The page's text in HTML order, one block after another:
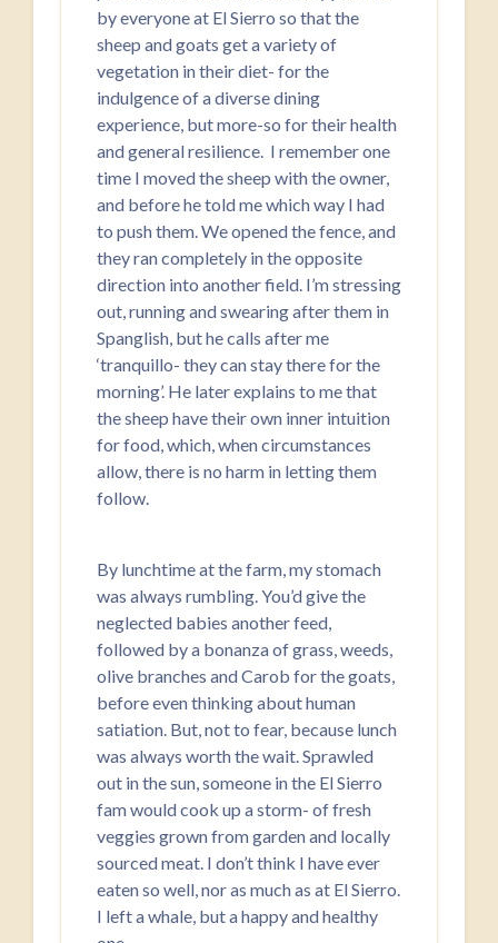
by everyone at El Sierro so that the
sheep and goats get a variety of
vegetation in their diet- for the
indulgence of a diverse dining
experience, but more-so for their health
and general resilience. I remember one
time I moved the sheep with the owner,
and before he told me which way I had
to push them. We opened the fence, and
they ran completely in the opposite
direction into another field. I’m stressing
out, running and swearing after them in
Spanglish, but he calls after me
‘tranquillo- they can stay there for the
morning’. He later explains to me that
the sheep have their own inner intuition
for food, which, when circumstances
allow, there is no harm in letting them
follow.
By lunchtime at the farm, my stomach
was always rumbling. You’d give the
neglected babies another feed,
followed by a bonanza of grass, weeds,
olive branches and Carob for the goats,
before even thinking about human
satiation. But, not to fear, because lunch
was always worth the wait. Sprawled
out in the sun, someone in the El Sierro
fam would cook up a storm- of fresh
veggies grown from garden and locally
sourced meat. I don’t think I have ever
eaten so well, nor as much as at El Sierro.
I left a whale, but a happy and healthy